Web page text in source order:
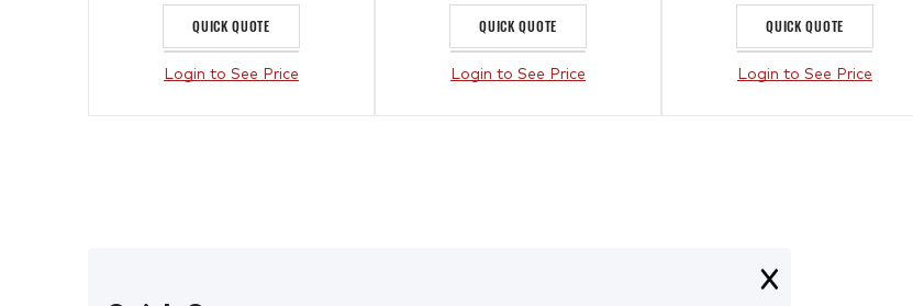
QUICK QUOTE
Login to See Price
QUICK QUOTE
Login to See Price
QUICK QUOTE
Login to See Price